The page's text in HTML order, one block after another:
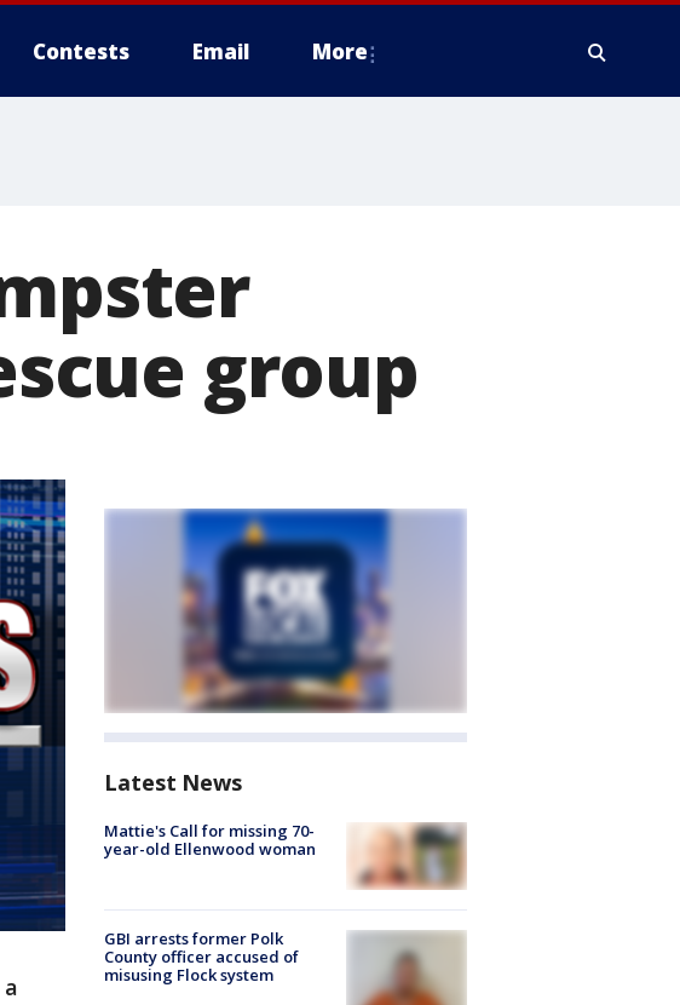
Contests Email More
group
Latest News
Mattie's Call for missing 70-
year-old Ellenwood woman
GBI arrests former Polk
County officer accused of
misusing Flock system